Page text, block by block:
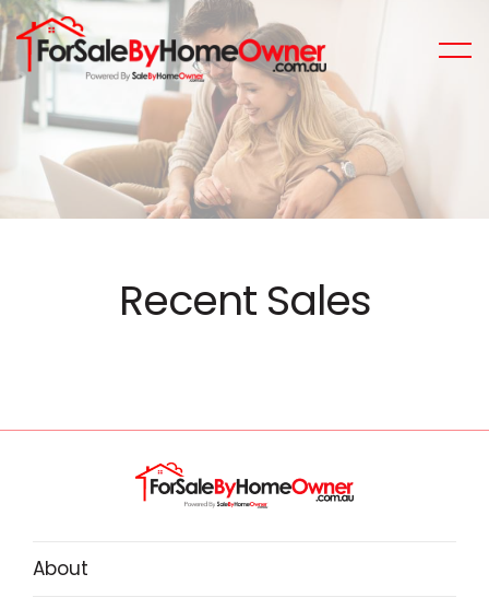
Recent Sales
About